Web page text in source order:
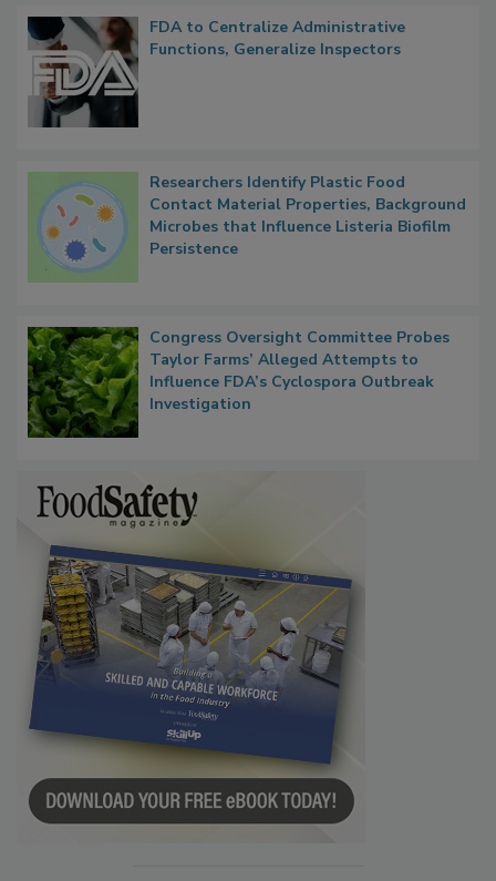
FDA to Centralize Administrative
Functions, Generalize Inspectors
Researchers Identify Plastic Food
Contact Material Properties, Background
Microbes that Influence Listeria Biofilm
Persistence
Congress Oversight Committee Probes
Taylor Farms’ Alleged Attempts to
Influence FDA’s Cyclospora Outbreak
Investigation